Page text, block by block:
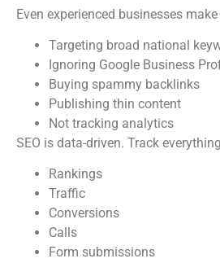
Even experienced businesses
Targeting broad national
Ignoring Google Business
Buying spammy backlinks
Publishing thin content
Not tracking analytics
SEO is data-driven. Track
Rankings
Traffic
Conversions
Calls
Form submissions